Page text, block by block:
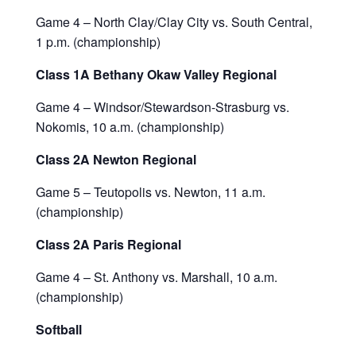
Game 4 – North Clay/Clay City vs. South Central,
1 p.m. (championship)
Class 1A Bethany Okaw Valley Regional
Game 4 – Windsor/Stewardson-Strasburg vs.
Nokomis, 10 a.m. (championship)
Class 2A Newton Regional
Game 5 – Teutopolis vs. Newton, 11 a.m.
(championship)
Class 2A Paris Regional
Game 4 – St. Anthony vs. Marshall, 10 a.m.
(championship)
Softball